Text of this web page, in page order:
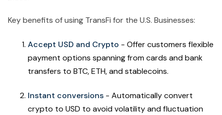
Key benefits of using TransFi for the U.S. Businesses:
Accept USD and Crypto - Offer customers flexible
payment options spanning from cards and bank
transfers to BTC, ETH, and stablecoins.
Instant conversions - Automatically convert
crypto to USD to avoid volatility and fluctuation